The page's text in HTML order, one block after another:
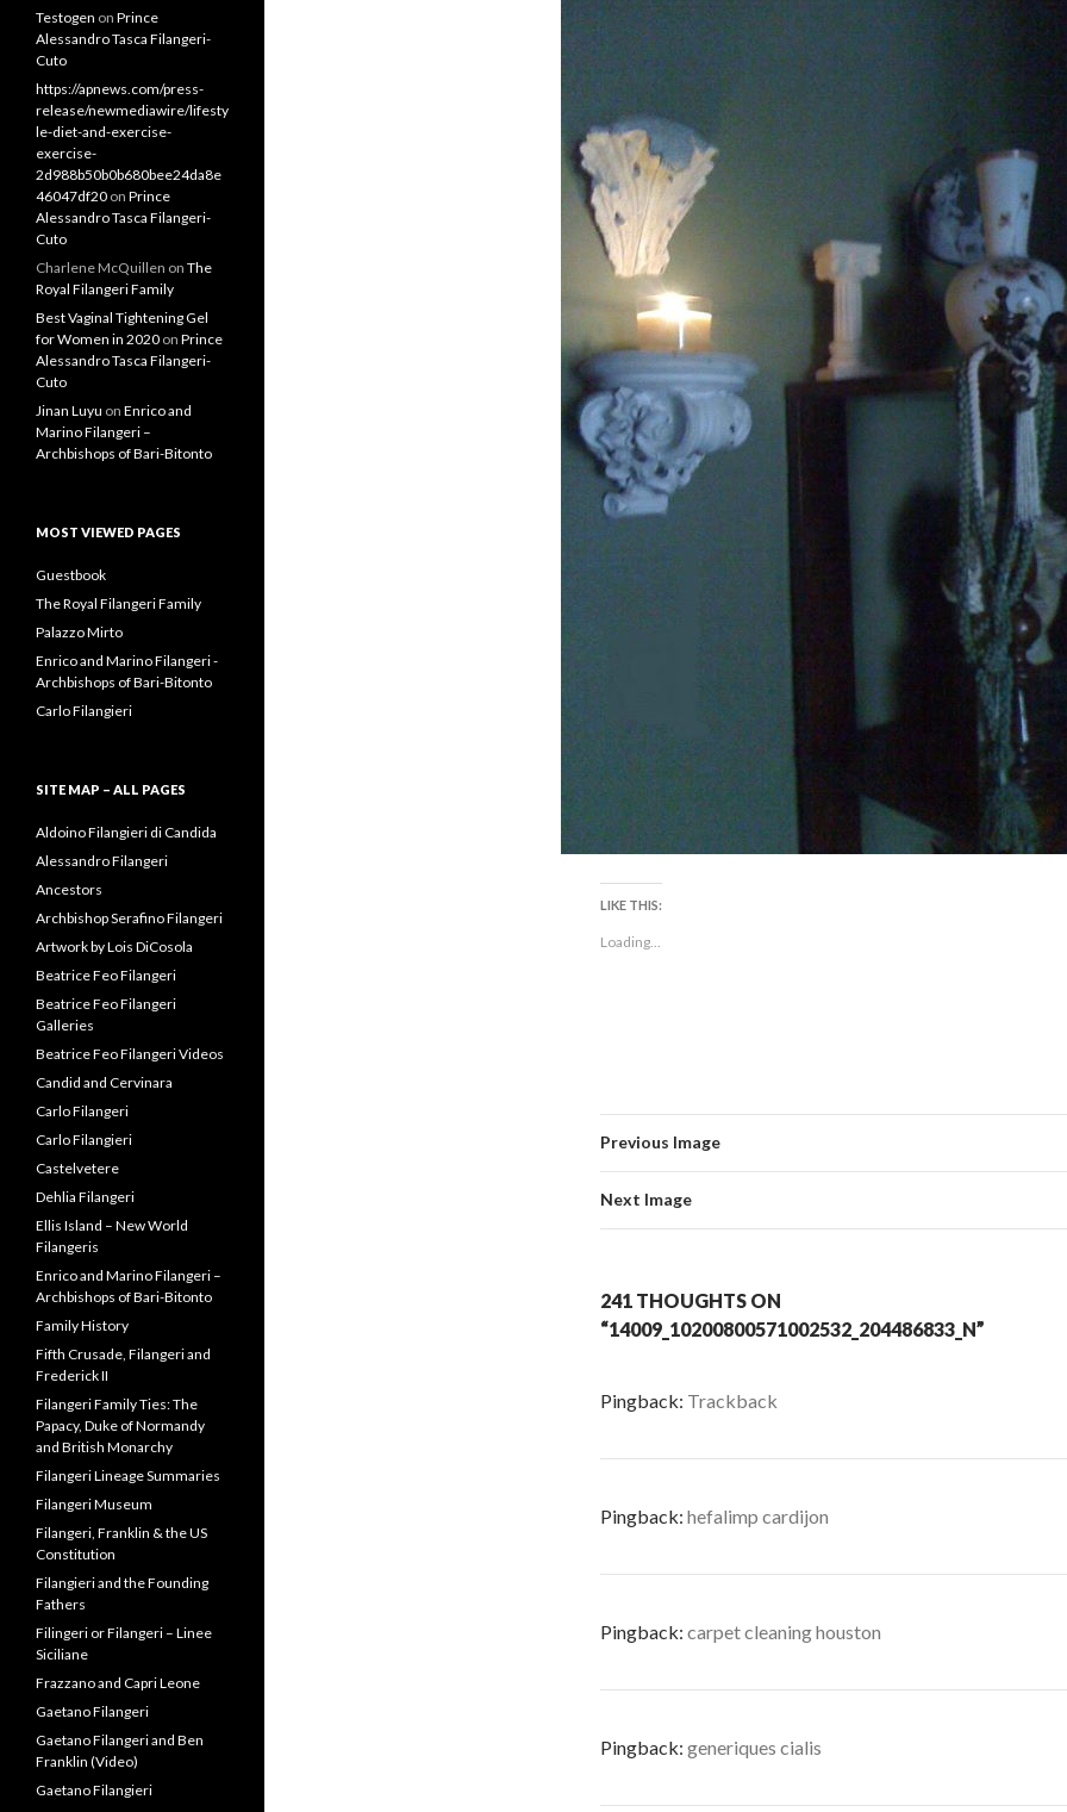
LIKE THIS:
Loading...
Previous Image
Next Image
241 THOUGHTS ON
“14009_10200800571002532_204486833_N”
Pingback: Trackback
Pingback: hefalimp cardijon
Pingback: carpet cleaning houston
Pingback: generiques cialis
RECENT COMMENTS
Testogen
Alessandro Tasca Filangeri-
https://apnews.com/press-
release/newmediawire/lifesty
le-diet-and-exercise-
46047df20onPrince
Alessandro Tasca Filangeri-
Cuto
Best Vaginal Tightening Gel
Alessandro Tasca Filangeri-
Cuto
Jinan Luyuon
Marino Filangeri –
Archbishops of Bari-Bitonto
Guestbook
The Royal Filangeri Family
Palazzo Mirto
Carlo Filangieri
SITE MAP – ALL PAGES
Aldoino Filangieri di Candida
Alessandro Filangeri
Ancestors
Archbishop Serafino Filangeri
Artwork by Lois DiCosola
Beatrice Feo Filangeri
Beatrice Feo Filangeri
Galleries
Beatrice Feo Filangeri Videos
Candid and Cervinara
Carlo Filangeri
Carlo Filangieri
Dehlia Filangeri
Ellis Island – New World
Filangeris
Enrico and Marino Filangeri –
Archbishops of Bari-Bitonto
Family History
Fifth Crusade, Filangeri and
Frederick II
Filangeri Family Ties: The
Papacy, Duke of Normandy
Filangeri Lineage Summaries
Filangeri Museum
Filangeri, Franklin & the US
Constitution
Filangieri and the Founding